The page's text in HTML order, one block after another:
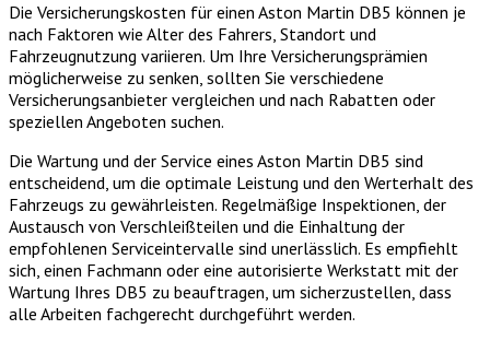
Die Versicherungskosten für einen Aston Martin DB5 können je
nach Faktoren wie Alter des Fahrers, Standort und
Fahrzeugnutzung variieren. Um Ihre Versicherungsprämien
möglicherweise zu senken, sollten Sie verschiedene
Versicherungsanbieter vergleichen und nach Rabatten oder
speziellen Angeboten suchen.
Die Wartung und der Service eines Aston Martin DB5 sind
entscheidend, um die optimale Leistung und den Werterhalt des
Fahrzeugs zu gewährleisten. Regelmäßige Inspektionen, der
Austausch von Verschleißteilen und die Einhaltung der
empfohlenen Serviceintervalle sind unerlässlich. Es empfiehlt
sich, einen Fachmann oder eine autorisierte Werkstatt mit der
Wartung Ihres DB5 zu beauftragen, um sicherzustellen, dass
alle Arbeiten fachgerecht durchgeführt werden.